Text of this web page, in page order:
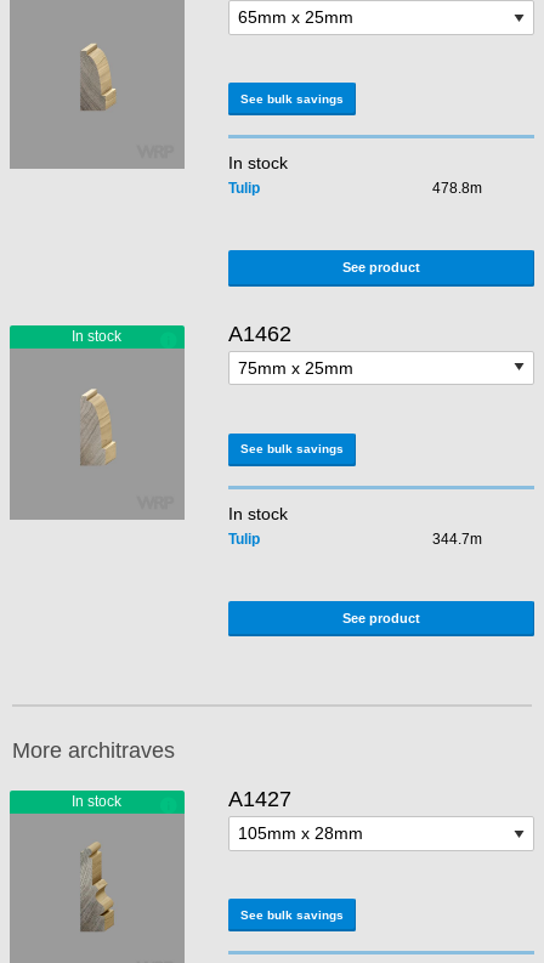
See bulk savings
In stock
Tulip 478.8m
See product
A1462
See bulk savings
In stock
Tulip 344.7m
See product
More architraves
A1427
See bulk savings